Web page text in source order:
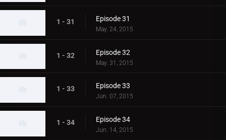
1 - 31 Episode 31
May. 24, 2015
1 - 32 Episode 32
May. 31, 2015
1 - 33 Episode 33
Jun. 07, 2015
1 - 34 Episode 34
Jun. 14, 2015